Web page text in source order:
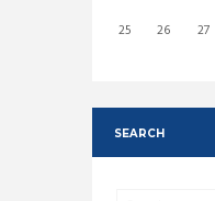
25
26 27
SEARCH